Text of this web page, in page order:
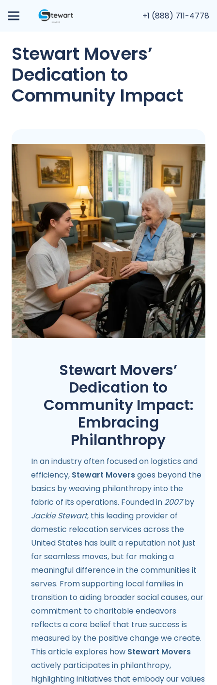
+1 (888) 711-4778
Stewart Movers’
Dedication to
Community Impact
Stewart Movers’
Dedication to
Community Impact:
Embracing
Philanthropy
In an industry often focused on logistics and
efficiency, Stewart Moversgoes beyond the
basics by weaving philanthropy into the
fabric of its operations. Founded in 2007by
Jackie Stewart, this leading provider of
domestic relocation services across the
United States has built a reputation not just
for seamless moves, but for making a
meaningful difference in the communities it
serves. From supporting local families in
transition to aiding broader social causes, our
commitment to charitable endeavors
reflects a core belief that true success is
measured by the positive change we create.
This article explores how Stewart Movers
actively participates in philanthropy,
highlighting initiatives that embody our values